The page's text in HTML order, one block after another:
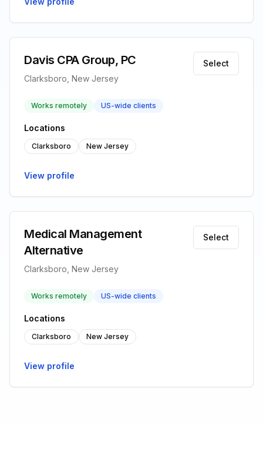
Davis CPA Group, PC
Clarksboro, New Jersey
Select
Works remotely US-wide clients
Locations
Clarksboro New Jersey
View profile
Medical Management
Alternative
Clarksboro, New Jersey
Select
Works remotely US-wide clients
Locations
Clarksboro New Jersey
View profile